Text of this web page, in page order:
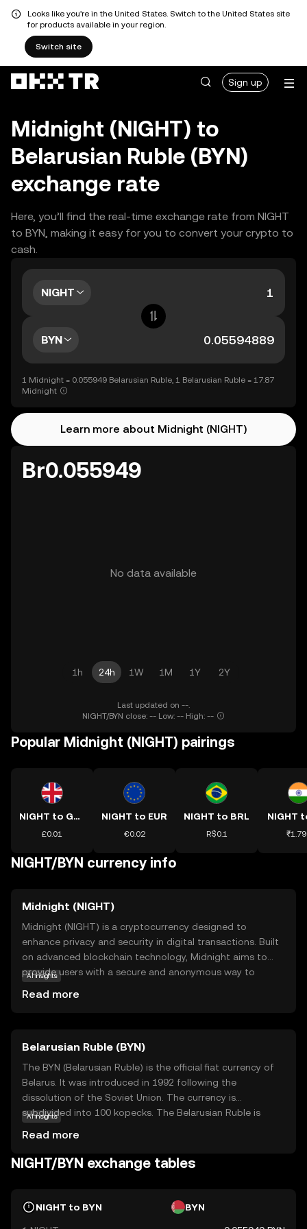
Looks like you're in the United States. Switch to the United States site
for products available in your region.
Switch site
Sign up
Midnight (NIGHT) to
Belarusian Ruble (BYN)
exchange rate
Here, you’ll find the real-time exchange rate from NIGHT
to BYN, making it easy for you to convert your crypto to
cash.
NIGHT
BYN
1 Midnight = 0.055949 Belarusian Ruble, 1 Belarusian Ruble = 17.87
Midnight
Learn more about Midnight (NIGHT)
Br0.055949
No data available
1h 24h 1W 1M 1Y 2Y
Last updated on --.
NIGHT/BYN close: -- Low: -- High: --
Popular Midnight (NIGHT) pairings
NIGHT to GBP
£0.01
NIGHT to EUR
€0.02
NIGHT to BRL
R$0.1
NIGHT
NIGHT/BYN currency info
Midnight (NIGHT)
Midnight (NIGHT) is a cryptocurrency designed to
enhance privacy and security in digital transactions. Built
on advanced blockchain technology, Midnight aims to
provide users with a secure and anonymous way to
Midnight can be used for secure peer-to-peer
transactions, ensuring that your financial activities remain
private. This focus on privacy and security makes
Midnight a compelling choice for those new to the
crypto world, offering a safe entry point into digital
currency trading while sparking curiosity about the future
of secure transactions.
AI insights
Read more
Belarusian Ruble (BYN)
The BYN (Belarusian Ruble) is the official fiat currency of
Belarus. It was introduced in 1992 following the
dissolution of the Soviet Union. The currency is
subdivided into 100 kopecks. The Belarusian Ruble is
undergone several redenominations, with the most
recent occurring in 2016 to simplify transactions and
Republic of Belarus is responsible for issuing and
AI insights
Read more
NIGHT/BYN exchange tables
NIGHT to BYN BYN